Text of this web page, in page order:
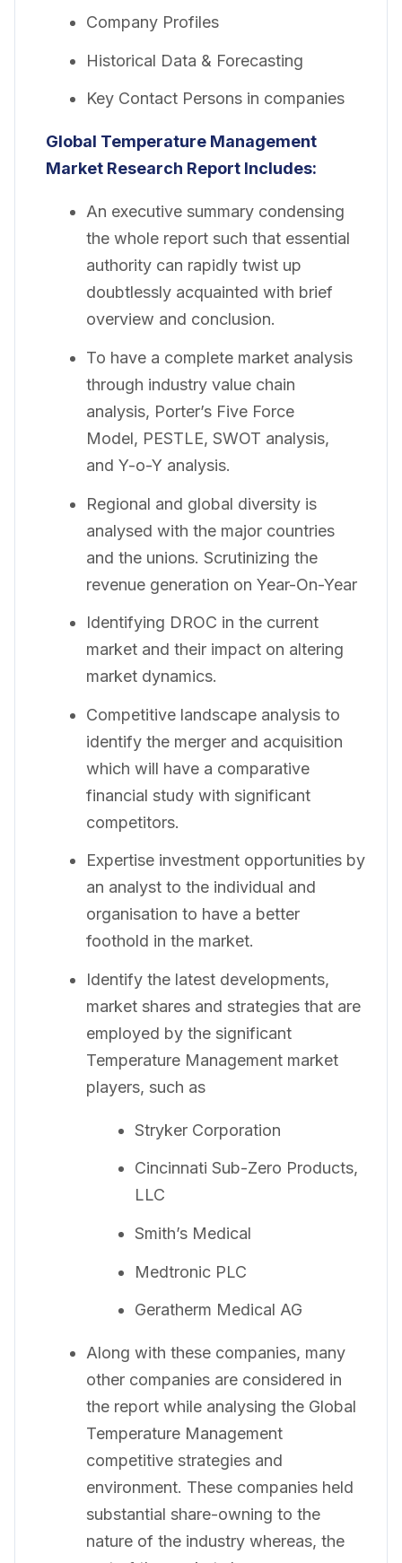
Company Profiles
Historical Data & Forecasting
Key Contact Persons in companies
Global Temperature Management
Market Research Report Includes:
An executive summary condensing
the whole report such that essential
authority can rapidly twist up
doubtlessly acquainted with brief
overview and conclusion.
To have a complete market analysis
through industry value chain
analysis, Porter’s Five Force
Model, PESTLE, SWOT analysis,
and Y-o-Y analysis.
Regional and global diversity is
analysed with the major countries
and the unions. Scrutinizing the
revenue generation on Year-On-Year
Identifying DROC in the current
market and their impact on altering
market dynamics.
Competitive landscape analysis to
identify the merger and acquisition
which will have a comparative
financial study with significant
competitors.
Expertise investment opportunities by
an analyst to the individual and
organisation to have a better
foothold in the market.
Identify the latest developments,
market shares and strategies that are
employed by the significant
Temperature Management market
players, such as
Stryker Corporation
Cincinnati Sub-Zero Products,
LLC
Smith’s Medical
Medtronic PLC
Geratherm Medical AG
Along with these companies, many
other companies are considered in
the report while analysing the Global
Temperature Management
competitive strategies and
environment. These companies held
substantial share-owning to the
nature of the industry whereas, the